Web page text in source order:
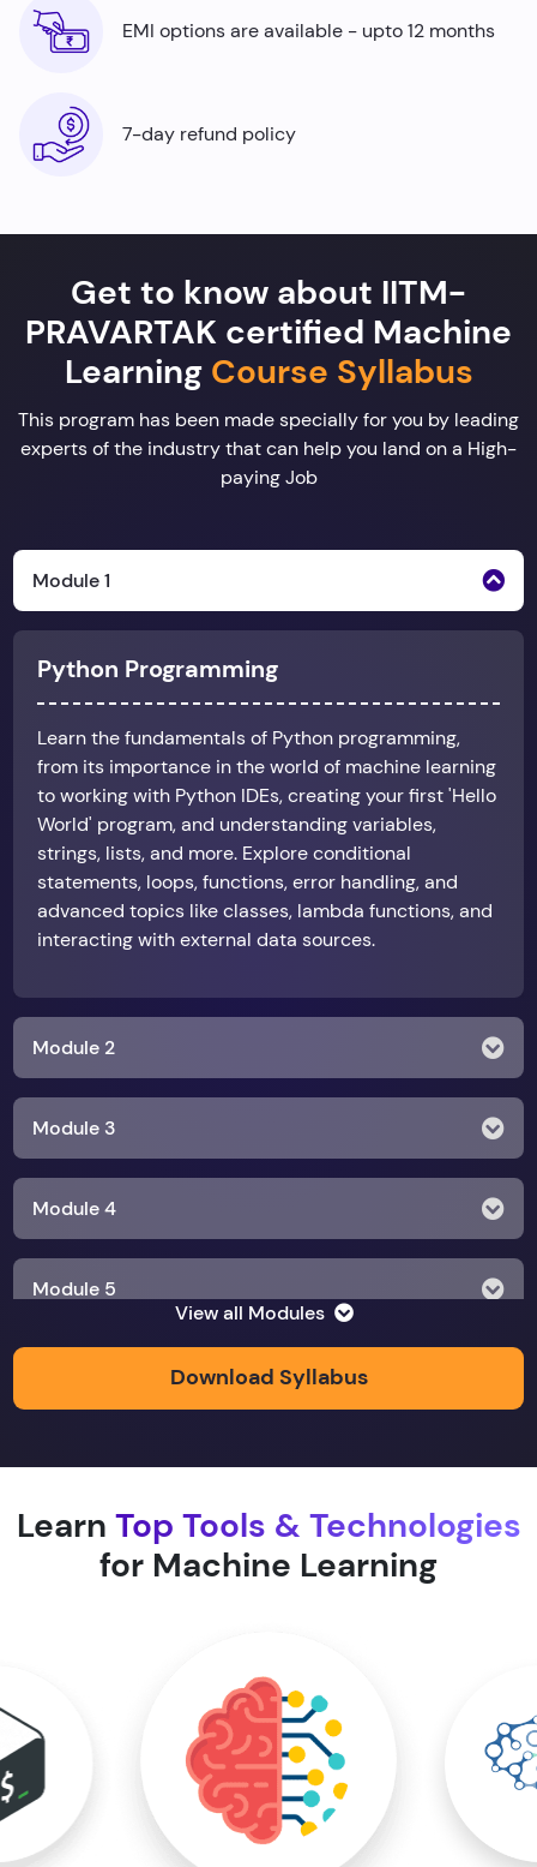
EMI options are available - upto 12 months
7-day refund policy
Get to know about IITM-
PRAVARTAK certified Machine
Learning Course Syllabus
This program has been made specially for you by leading
experts of the industry that can help you land on a High-
paying Job
Module 1
Python Programming
Learn the fundamentals of Python programming,
from its importance in the world of machine learning
to working with Python IDEs, creating your first 'Hello
World' program, and understanding variables,
strings, lists, and more. Explore conditional
statements, loops, functions, error handling, and
advanced topics like classes, lambda functions, and
interacting with external data sources.
Module 2
Module 3
Module 4
Module 5
Module 8
Module 12
View all Modules
Download Syllabus
Learn Top Tools & Technologies
for Machine Learning